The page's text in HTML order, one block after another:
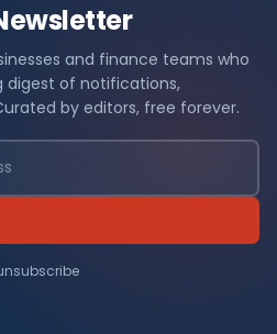
and finance teams who
digest of notifications,
by editors, free forever.